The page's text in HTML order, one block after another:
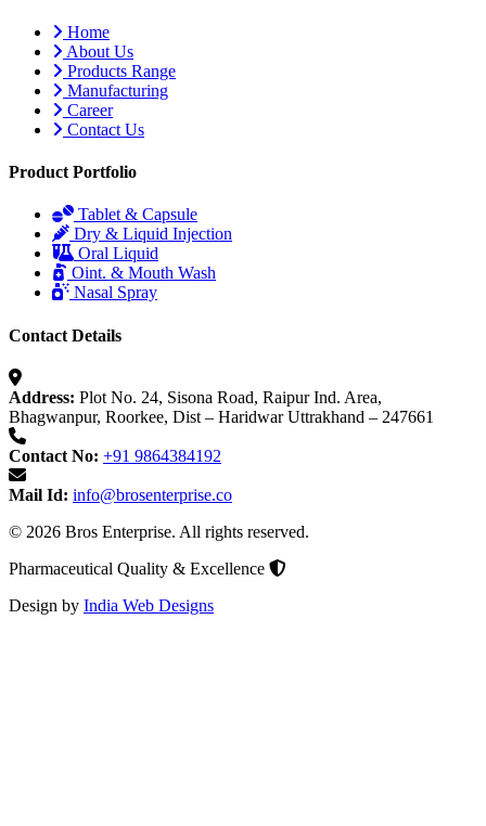
Home
About Us
Products Range
Manufacturing
Career
Contact Us
Product Portfolio
Tablet & Capsule
Dry & Liquid Injection
Oral Liquid
Oint. & Mouth Wash
Nasal Spray
Contact Details
Address: Plot No. 24, Sisona Road, Raipur Ind. Area,
Bhagwanpur, Roorkee, Dist – Haridwar Uttrakhand – 247661
Contact No: +91 9864384192
Mail Id: info@brosenterprise.co
© 2026 Bros Enterprise. All rights reserved.
Pharmaceutical Quality & Excellence
Design by India Web Designs